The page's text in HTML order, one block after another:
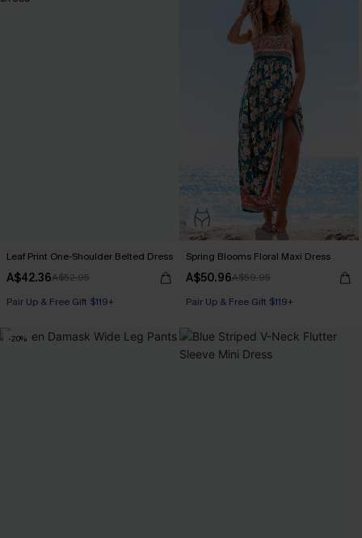
Leaf Print One-Shoulder Belted Dress
A$42.36A$52.95
Pair Up & Free Gift $119+
Spring Blooms Floral Maxi Dress
A$50.96A$59.95
Pair Up & Free Gift $119+
-20%